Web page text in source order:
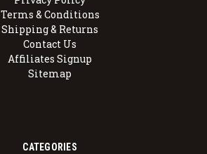
Terms & Conditions
Shipping & Returns
Contact Us
Affiliates Signup
Sitemap
CATEGORIES